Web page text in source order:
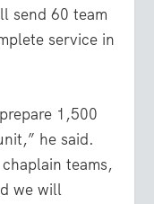
send 60 team
service in
1,500
he said.
teams,
we will